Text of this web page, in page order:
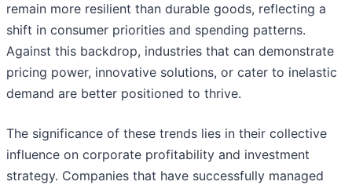
remain more resilient than durable goods, reflecting a
shift in consumer priorities and spending patterns.
Against this backdrop, industries that can demonstrate
pricing power, innovative solutions, or cater to inelastic
demand are better positioned to thrive.
The significance of these trends lies in their collective
influence on corporate profitability and investment
strategy. Companies that have successfully managed